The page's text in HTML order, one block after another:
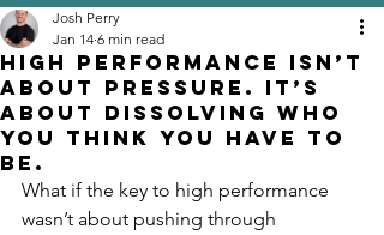
High Performance Isn’t
About Pressure. It’s
About Dissolving Who
You Think You Have to
Be.
Josh Perry
Jan 14 6 min read
What if the key to high performance
wasn’t about pushing through